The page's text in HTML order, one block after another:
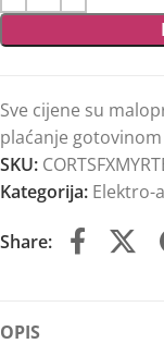
Sve cijene su
plaćanje
SKU:
Kategorija: Elektro-
Share:
OPIS